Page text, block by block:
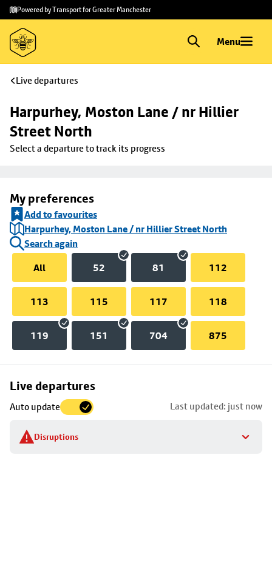
Skip to
main
content
Skip
to
footer
Powered by Transport for Greater Manchester
Menu
Live departures
Harpurhey, Moston Lane / nr Hillier
Street North
Select a departure to track its progress
My preferences
Add to favourites
Harpurhey, Moston Lane / nr Hillier Street North
Search again
All
52 81 112
113 115 117 118
119 151 704 875
Live departures
Auto update Last updated: just now
Disruptions
Skip
to
stop
details